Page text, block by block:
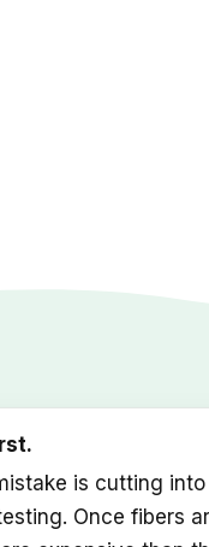
is cutting
Once fibers